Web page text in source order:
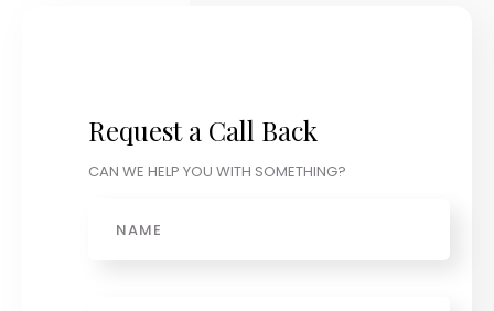
Request a Call Back
CAN WE HELP YOU WITH SOMETHING?